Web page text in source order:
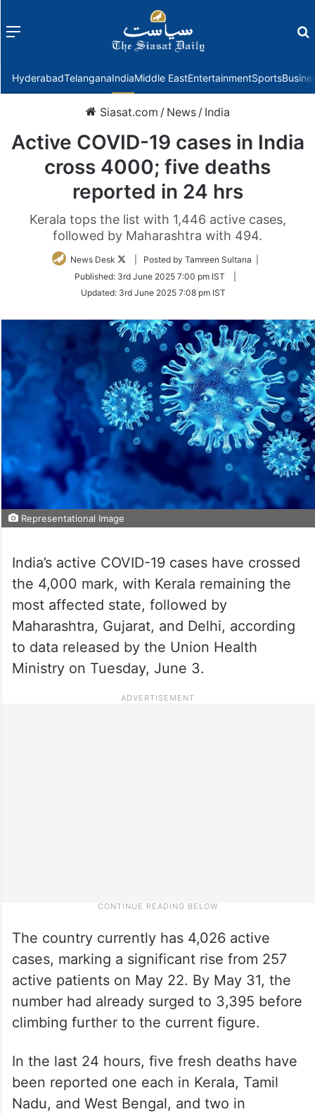
Menu
HyderabadTelanganaIndiaMiddle EastEntertainmentSports
Siasat.com / News / India
Active COVID-19 cases in India
cross 4000; five deaths
reported in 24 hrs
Kerala tops the list with 1,446 active cases,
followed by Maharashtra with 494.
News Desk
Follow
Twitter
| Posted by Tamreen Sultana |
Published: 3rd June 2025 7:00 pm IST
Updated: 3rd June 2025 7:08 pm IST
Representational Image
India’s active COVID-19 cases have crossed
the 4,000 mark, with Kerala remaining the
most affected state, followed by
Maharashtra, Gujarat, and Delhi, according
to data released by the Union Health
Ministry on Tuesday, June 3.
The country currently has 4,026 active
cases, marking a significant rise from 257
active patients on May 22. By May 31, the
number had already surged to 3,395 before
climbing further to the current figure.
In the last 24 hours, five fresh deaths have
been reported one each in Kerala, Tamil
Nadu, and West Bengal, and two in